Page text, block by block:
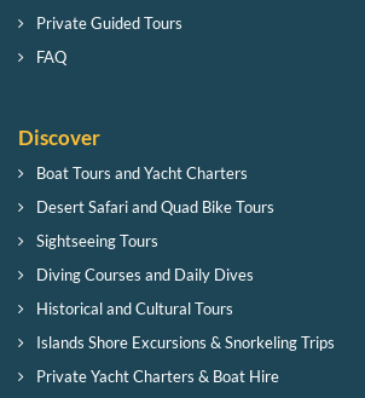
Private Guided Tours
FAQ
Discover
Boat Tours and Yacht Charters
Desert Safari and Quad Bike Tours
Sightseeing Tours
Diving Courses and Daily Dives
Historical and Cultural Tours
Islands Shore Excursions & Snorkeling Trips
Private Yacht Charters & Boat Hire